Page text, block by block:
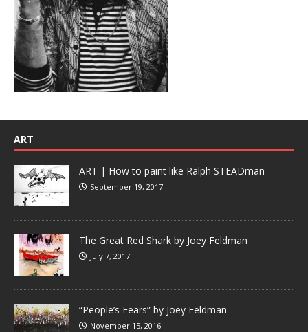
ART
ART | How to paint like Ralph STEADman
September 19, 2017
The Great Red Shark by Joey Feldman
July 7, 2017
“People’s Fears” by Joey Feldman
November 15, 2016